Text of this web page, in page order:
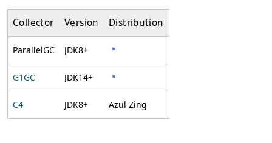
Collector Version Distribution
ParallelGC JDK8+ *
G1GC JDK14+ *
C4 JDK8+ Azul Zing